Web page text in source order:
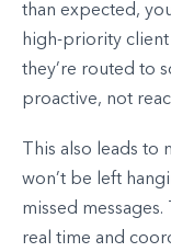
than expected,
high-priority client
they’re routed to
proactive, not
This also leads to
won’t be left
missed messages.
real time and